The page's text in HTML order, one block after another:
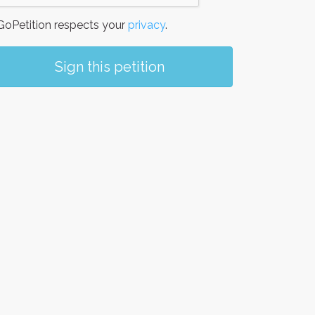
respects your privacy.
Sign this petition